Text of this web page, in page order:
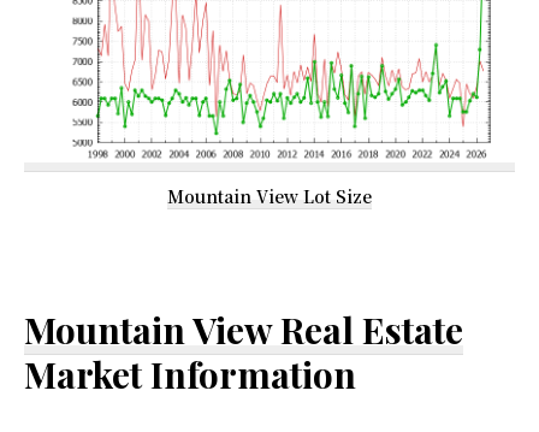
Mountain View Lot Size
Mountain View Real Estate
Market Information